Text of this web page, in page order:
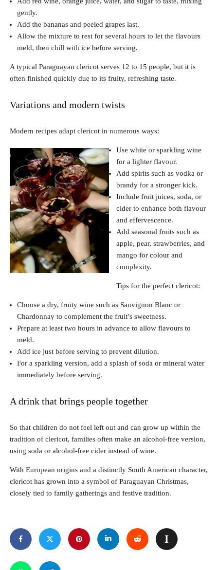
gently.
Add the bananas and peeled grapes last.
Allow the mixture to rest for several hours to let the flavours
meld, then chill with ice before serving.
A typical Paraguayan clericot serves 12 to 15 people, but it is
often finished quickly due to its fruity, refreshing taste.
Variations and modern twists
Modern recipes adapt clericot in numerous ways:
Use white or sparkling wine
for a lighter flavour.
Add spirits such as vodka or
brandy for a stronger kick.
Include fruit juices, soda, or
cider to enhance both flavour
and effervescence.
Add seasonal fruits such as
apple, pear, strawberries, and
mango for colour and
complexity.
Tips for the perfect clericot:
Choose a dry, fruity wine such as Sauvignon Blanc or
Chardonnay to complement the fruit’s sweetness.
Prepare at least two hours in advance to allow flavours to
meld.
Add ice just before serving to prevent dilution.
For a sparkling version, add a splash of soda or mineral water
immediately before serving.
A drink that brings people together
So that children do not feel left out and can grow up within the
tradition of clericot, families often make an alcohol-free version,
using soda or alcohol-free cider instead of wine.
With European origins and a distinctly South American character,
clericot has grown into a symbol of Paraguayan Christmas,
closely tied to family gatherings and festive tradition.